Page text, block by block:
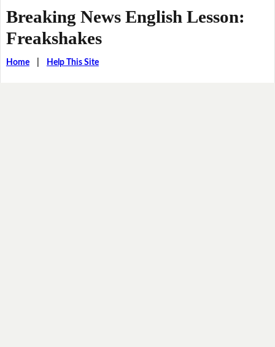
Breaking News English Lesson:
Freakshakes
Home| Help This Site